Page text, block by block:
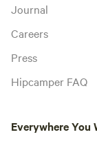
Journal
Careers
Press
Hipcamper FAQ
Everywhere You